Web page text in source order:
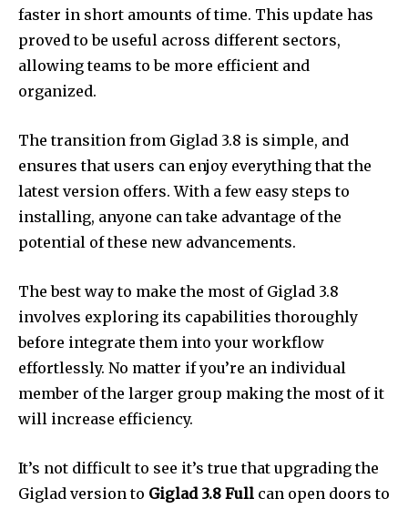
faster in short amounts of time. This update has
proved to be useful across different sectors,
allowing teams to be more efficient and
organized.
The transition from Giglad 3.8 is simple, and
ensures that users can enjoy everything that the
latest version offers. With a few easy steps to
installing, anyone can take advantage of the
potential of these new advancements.
The best way to make the most of Giglad 3.8
involves exploring its capabilities thoroughly
before integrate them into your workflow
effortlessly. No matter if you’re an individual
member of the larger group making the most of it
will increase efficiency.
It’s not difficult to see it’s true that upgrading the
Giglad version to Giglad 3.8 Full can open doors to